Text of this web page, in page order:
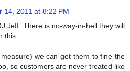
14, 2011 at 8:22 PM
Jeff. There is no-way-in-hell they will
this.
we can get them to fine the
so customers are never treated like